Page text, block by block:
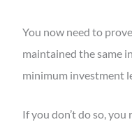
You now need to
maintained the same
minimum investment
If you don’t do so,